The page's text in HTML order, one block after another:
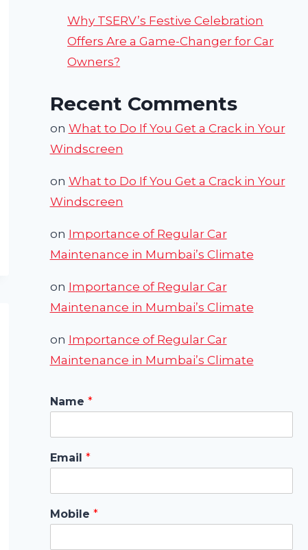
Why TSERV’s Festive Celebration
Offers Are a Game-Changer for Car
Owners?
Recent Comments
on What to Do If You Get a Crack in Your
Windscreen
on What to Do If You Get a Crack in Your
Windscreen
on Importance of Regular Car
Maintenance in Mumbai’s Climate
on Importance of Regular Car
Maintenance in Mumbai’s Climate
on Importance of Regular Car
Maintenance in Mumbai’s Climate
Name *
Email *
Mobile *